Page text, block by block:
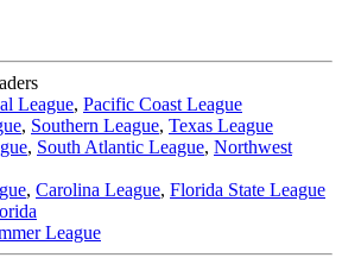
League, Pacific Coast League
, Southern League, Texas League
, South Atlantic League, Northwest
, Carolina League, Florida State League
League